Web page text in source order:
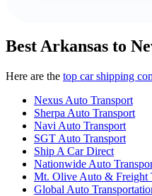
Best Arkansas to
Here are the top car shipping
Nexus Auto Transport
Sherpa Auto Transport
Navi Auto Transport
SGT Auto Transport
Ship A Car Direct
Nationwide Auto
Mt. Olive Auto & Freight
Global Auto